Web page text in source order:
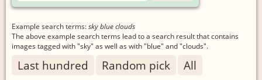
Example search terms:sky blue clouds
The above example search terms lead to a search result that contains
images tagged with "sky" as well as with "blue" and "clouds".
Last hundred Random pick All